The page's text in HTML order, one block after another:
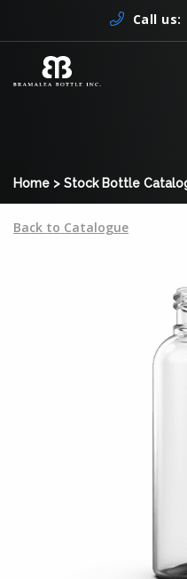
Call us:
Home > Stock Bottle
Back to Catalogue